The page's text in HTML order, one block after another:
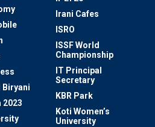
Biryani
2023
Irani Cafes
ISRO
ISSF World
Championship
IT Principal
Secretary
KBR Park
Koti Women’s
University